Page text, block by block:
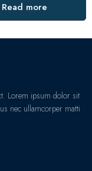
Read more
Lorem ipsum dolor sit
nec ullamcorper matti